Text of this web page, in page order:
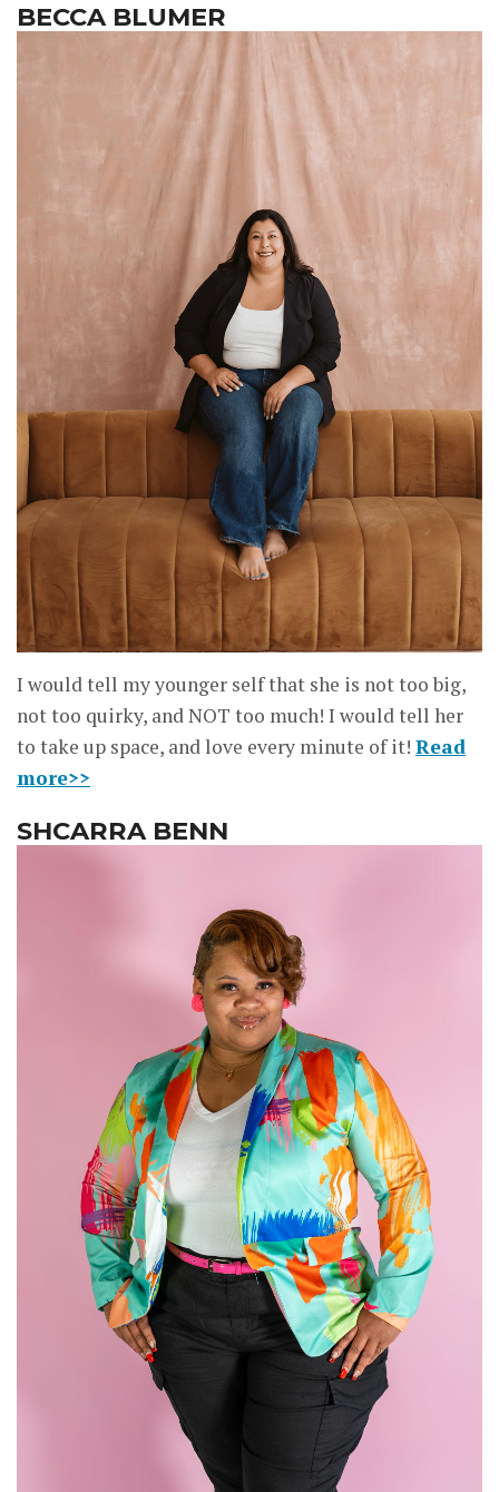
BECCA BLUMER
I would tell my younger self that she is not too big,
not too quirky, and NOT too much! I would tell her
to take up space, and love every minute of it! Read
more>>
SHCARRA BENN